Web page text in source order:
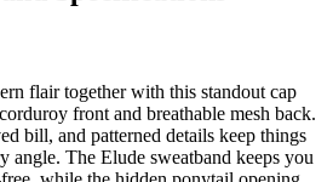
flair together with this standout cap
front and breathable mesh back.
bill, and patterned details keep things
angle. The Elude sweatband keeps you